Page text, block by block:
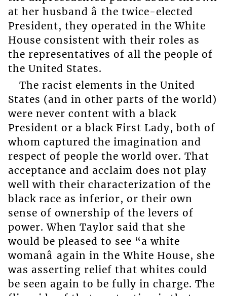
at her husband â the twice-elected
President, they operated in the White
House consistent with their roles as
the representatives of all the people of
the United States.
The racist elements in the United
States (and in other parts of the world)
were never content with a black
President or a black First Lady, both of
whom captured the imagination and
respect of people the world over. That
acceptance and acclaim does not play
well with their characterization of the
black race as inferior, or their own
sense of ownership of the levers of
power. When Taylor said that she
would be pleased to see “a white
womanâ again in the White House, she
was asserting relief that whites could
be seen again to be fully in charge. The